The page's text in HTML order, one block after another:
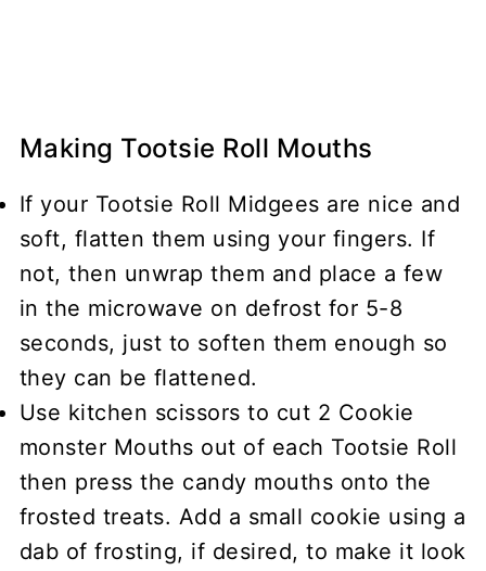
Making Tootsie Roll Mouths
If your Tootsie Roll Midgees are nice and
soft, flatten them using your fingers. If
not, then unwrap them and place a few
in the microwave on defrost for 5-8
seconds, just to soften them enough so
they can be flattened.
Use kitchen scissors to cut 2 Cookie
monster Mouths out of each Tootsie Roll
then press the candy mouths onto the
frosted treats. Add a small cookie using a
dab of frosting, if desired, to make it look